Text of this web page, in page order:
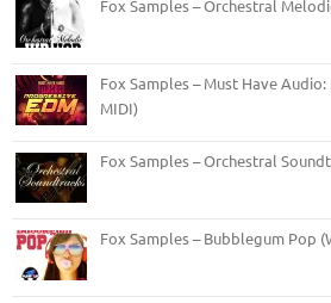
Fox Samples – Orchestral
Fox Samples – Must Have
MIDI)
Fox Samples – Orchestral
Fox Samples – Bubblegum Pop